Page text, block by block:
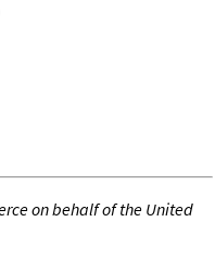
on behalf of the United